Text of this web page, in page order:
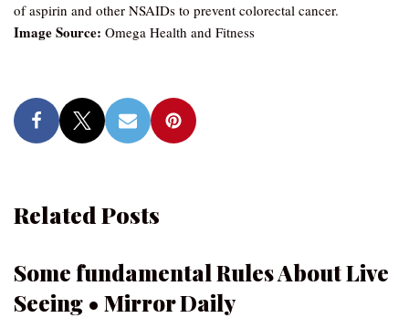
of aspirin and other NSAIDs to prevent colorectal cancer.
Image Source: Omega Health and Fitness
Related Posts
Some fundamental Rules About Live
Seeing • Mirror Daily